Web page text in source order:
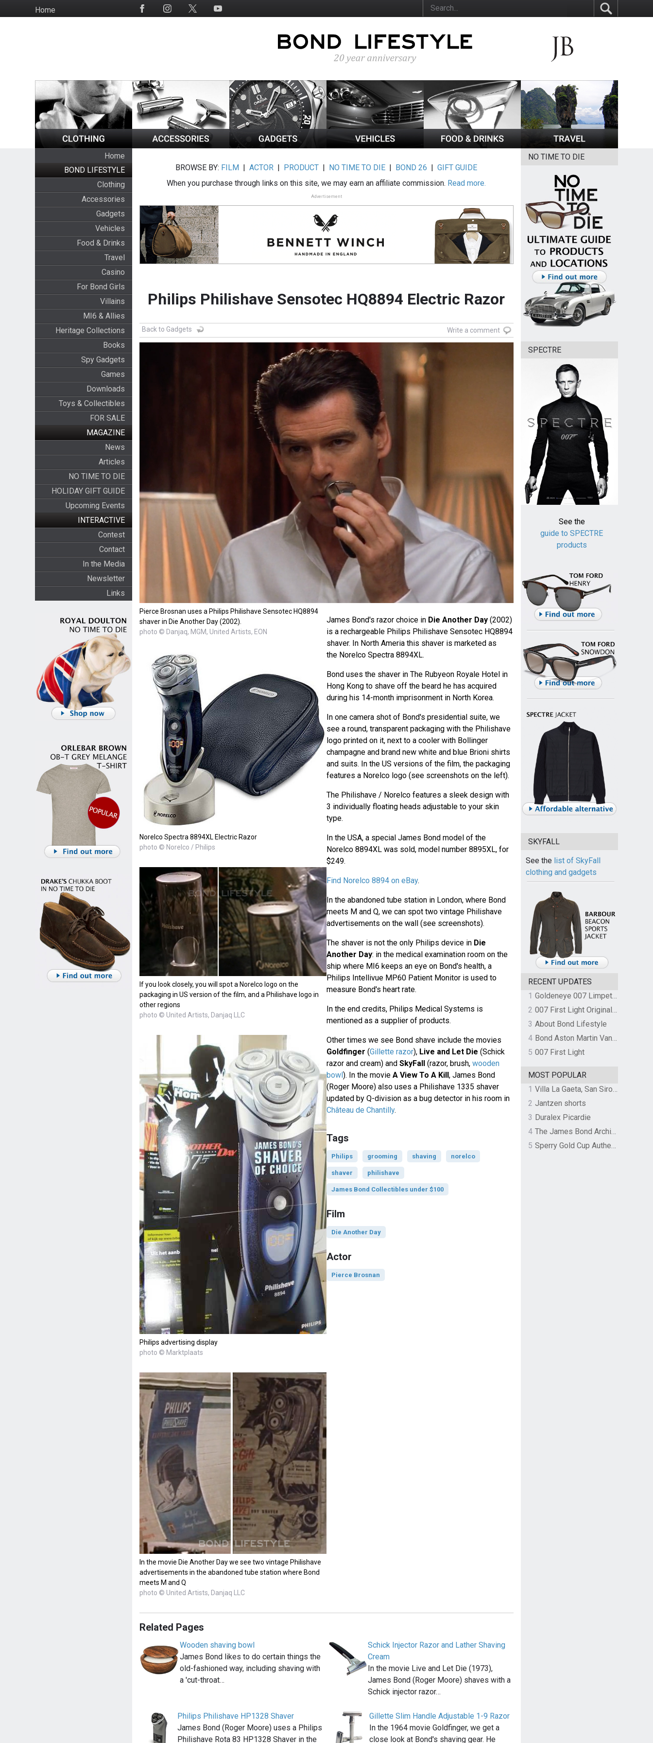
to
HomeSocial
Home
BOND LIFESTYLE
Clothing
Accessories
Gadgets
Vehicles
Food & Drinks
Travel
Casino
For Bond Girls
Villains
MI6 & Allies
Heritage Collections
Books
Spy Gadgets
Games
Downloads
Toys & Collectibles
FOR SALE
MAGAZINE
News
Articles
NO TIME TO DIE
HOLIDAY GIFT GUIDE
Upcoming Events
INTERACTIVE
Contest
Contact
In the Media
Newsletter
Links
BROWSE BY: FILM |ACTOR | PRODUCT | NO TIME TO DIE | BOND 26 |GIFT GUIDE
When you purchase through links on this site, we may earn an affiliate commission. Read more.
Advertisement
Philips Philishave Sensotec HQ8894 Electric Razor
Back to Gadgets Write a comment
Pierce Brosnan uses a Philips Philishave Sensotec HQ8894
shaver in Die Another Day (2002).
photo © Danjaq, MGM, United Artists, EON
Norelco Spectra 8894XL Electric Razor
photo © Norelco / Philips
If you look closely, you will spot a Norelco logo on the
packaging in US version of the film, and a Philishave logo in
other regions
photo © United Artists, Danjaq LLC
Philips advertising display
photo © Marktplaats
In the movie Die Another Day we see two vintage Philishave
advertisements in the abandoned tube station where Bond
meets M and Q
photo © United Artists, Danjaq LLC
James Bond's razor choice in Die Another Day (2002)
is a rechargeable Philips Philishave Sensotec HQ8894
shaver. In North Ameria this shaver is marketed as
the Norelco Spectra 8894XL.
Bond uses the shaver in The Rubyeon Royale Hotel in
Hong Kong to shave off the beard he has acquired
during his 14-month imprisonment in North Korea.
In one camera shot of Bond's presidential suite, we
see a round, transparent packaging with the Philishave
logo printed on it, next to a cooler with Bollinger
champagne and brand new white and blue Brioni shirts
and suits. In the US versions of the film, the packaging
features a Norelco logo (see screenshots on the left).
The Philishave / Norelco features a sleek design with
3 individually floating heads adjustable to your skin
type.
In the USA, a special James Bond model of the
Norelco 8894XL was sold, model number 8895XL, for
$249.
Find Norelco 8894 on eBay.
In the abandoned tube station in London, where Bond
meets M and Q, we can spot two vintage Philishave
advertisements on the wall (see screenshots).
The shaver is not the only Philips device in Die
Another Day: in the medical examination room on the
ship where MI6 keeps an eye on Bond's health, a
Philips Intellivue MP60 Patient Monitor is used to
measure Bond's heart rate.
In the end credits, Philips Medical Systems is
mentioned as a supplier of products.
Other times we see Bond shave include the movies
Goldfinger (Gillette razor), Live and Let Die (Schick
razor and cream) and SkyFall(razor, brush, wooden
bowl). In the movie A View To A Kill, James Bond
(Roger Moore) also uses a Philishave 1335 shaver
updated by Q-division as a bug detector in his room in
Château de Chantilly.
Tags
Philips grooming shaving norelco
shaver philishave
James Bond Collectibles under $100
Film
Die Another Day
Actor
Pierce Brosnan
Related Pages
Wooden shaving bowl
James Bond likes to do certain things the
old-fashioned way, including shaving with
a 'cut-throat…
Schick Injector Razor and Lather Shaving
Cream
In the movie Live and Let Die (1973),
James Bond (Roger Moore) shaves with a
Schick injector razor…
Philips Philishave HP1328 Shaver
James Bond (Roger Moore) uses a Philips
Philishave Rota 83 HP1328 Shaver in the
Gillette Slim Handle Adjustable 1-9 Razor
In the 1964 movie Goldfinger, we get a
close look at Bond's shaving gear. He
NO TIME TO DIE
SPECTRE
See the
guide to SPECTRE
products
SKYFALL
See the list of SkyFall
clothing and gadgets
RECENT UPDATES
1
Goldeneye 007 Limpet Mine
2
007 First Light Original Video Game Soundtrack by The Flight
3 About Bond Lifestyle
4
Bond Aston Martin Vanquish held at German border over unpaid import duties
5 007 First Light
MOST POPULAR
1
Villa La Gaeta, San Siro, Lake Como, Italy
2 Jantzen shorts
3 Duralex Picardie
4
The James Bond Archives by TASCHEN
5
Sperry Gold Cup Authentic Original Rivingston Boat Shoe